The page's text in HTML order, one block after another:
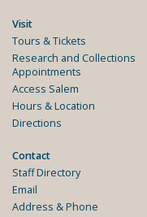
Visit
Tours & Tickets
Research and Collections
Appointments
Access Salem
Hours & Location
Directions
Contact
Staff Directory
Email
Address & Phone